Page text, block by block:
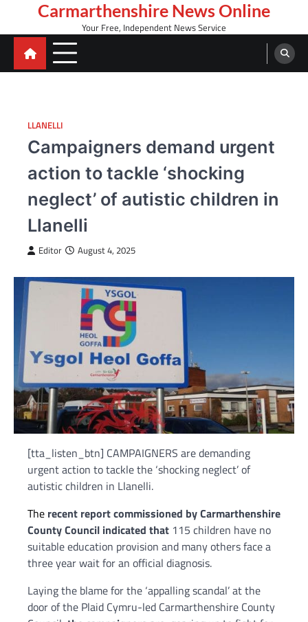
content
Carmarthenshire News Online
Your Free, Independent News Service
LLANELLI
Campaigners demand urgent
action to tackle ‘shocking
neglect’ of autistic children in
Llanelli
Editor August 4, 2025
[tta_listen_btn] CAMPAIGNERS are demanding
urgent action to tackle the ‘shocking neglect’ of
autistic children in Llanelli.
The recent report commissioned by Carmarthenshire
County Council indicated that 115 children have no
suitable education provision and many others face a
three year wait for an official diagnosis.
Laying the blame for the ‘appalling scandal’ at the
door of the Plaid Cymru-led Carmarthenshire County